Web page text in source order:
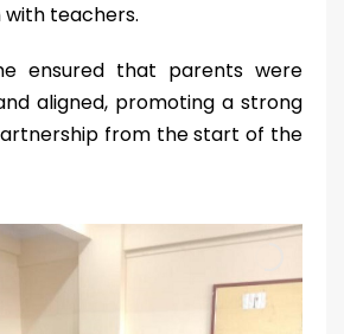
teachers.
ensured that parents were
aligned, promoting a strong
from the start of the